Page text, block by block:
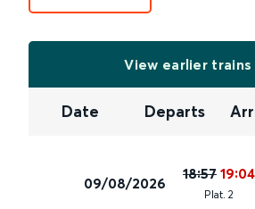
View earlier trains
Date Departs
09/08/2026
18:57 19:04
Plat. 2